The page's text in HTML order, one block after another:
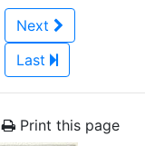
Next
Last
Print this page